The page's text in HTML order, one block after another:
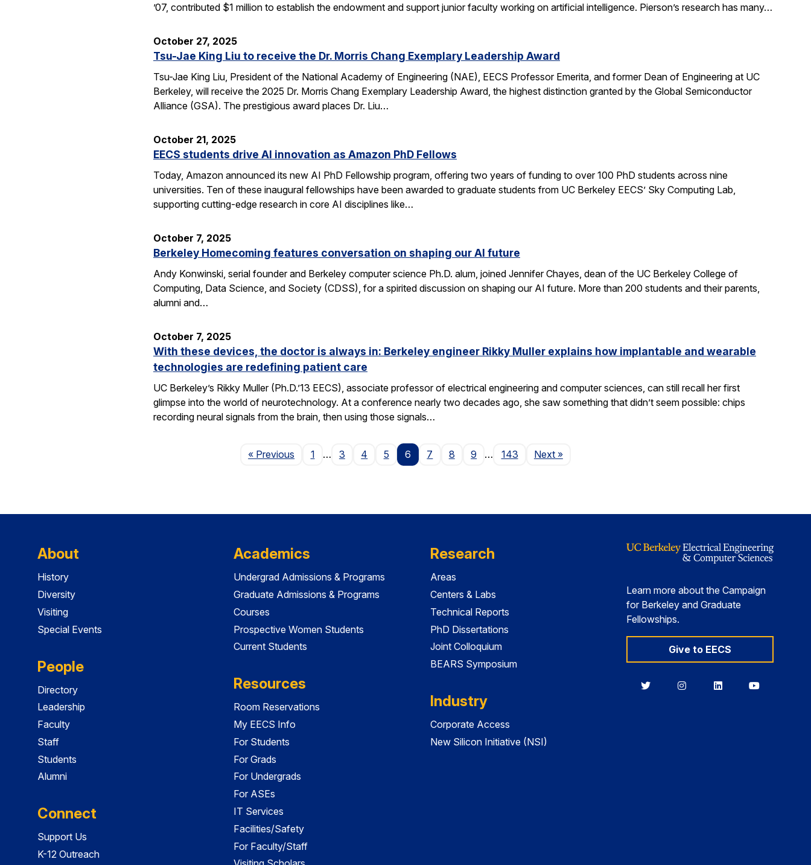
’07, contributed $1 million to establish the endowment and support junior faculty working on artificial intelligence. Pierson’s research has many…
October 27, 2025
Tsu-Jae King Liu to receive the Dr. Morris Chang Exemplary Leadership Award
Tsu-Jae King Liu, President of the National Academy of Engineering (NAE), EECS Professor Emerita, and former Dean of Engineering at UC
Berkeley, will receive the 2025 Dr. Morris Chang Exemplary Leadership Award, the highest distinction granted by the Global Semiconductor
Alliance (GSA). The prestigious award places Dr. Liu…
October 21, 2025
EECS students drive AI innovation as Amazon PhD Fellows
Today, Amazon announced its new AI PhD Fellowship program, offering two years of funding to over 100 PhD students across nine
universities. Ten of these inaugural fellowships have been awarded to graduate students from UC Berkeley EECS’ Sky Computing Lab,
supporting cutting-edge research in core AI disciplines like…
October 7, 2025
Berkeley Homecoming features conversation on shaping our AI future
Andy Konwinski, serial founder and Berkeley computer science Ph.D. alum, joined Jennifer Chayes, dean of the UC Berkeley College of
Computing, Data Science, and Society (CDSS), for a spirited discussion on shaping our AI future. More than 200 students and their parents,
alumni and…
October 7, 2025
With these devices, the doctor is always in: Berkeley engineer Rikky Muller explains how implantable and wearable
technologies are redefining patient care
UC Berkeley’s Rikky Muller (Ph.D.’13 EECS), associate professor of electrical engineering and computer sciences, can still recall her first
glimpse into the world of neurotechnology. At a conference nearly two decades ago, she saw something that didn’t seem possible: chips
recording neural signals from the brain, then using those signals…
« Previous Page
1 … 3 4 5 6 7 8 9 … 143 NextPage
»
About
History
Diversity
Visiting
Special Events
People
Directory
Leadership
Faculty
Staff
Students
Alumni
Connect
Support Us
K-12 Outreach
Academics
Undergrad Admissions & Programs
Graduate Admissions & Programs
Courses
Prospective Women Students
Current Students
Resources
Room Reservations
My EECS Info
For Students
For Grads
For Undergrads
For ASEs
IT Services
Facilities/Safety
For Faculty/Staff
Research
Areas
Centers & Labs
Technical Reports
PhD Dissertations
Joint Colloquium
BEARS Symposium
Industry
Corporate Access
New Silicon Initiative (NSI)
Learn more about the Campaign
for Berkeley and Graduate
Fellowships.
Give to EECS
BerkeleyBerkeleyBerkeleyBerkeley